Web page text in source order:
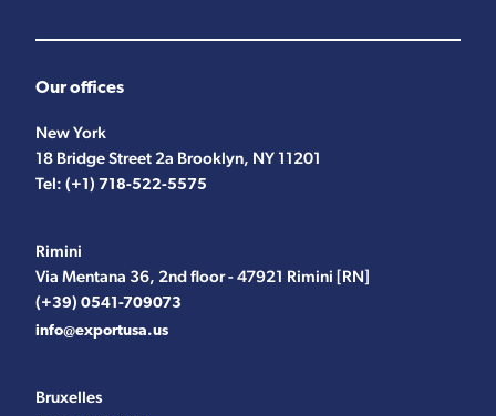
Our offices
New York
18 Bridge Street 2a Brooklyn, NY 11201
Tel: (+1) 718-522-5575
Rimini
Via Mentana 36, 2nd floor - 47921 Rimini [RN]
(+39) 0541-709073
info@exportusa.us
Bruxelles